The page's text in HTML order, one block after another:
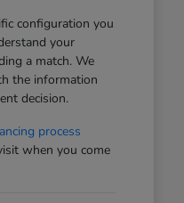
configuration you
your
a match. We
the information
decision.
process
when you come